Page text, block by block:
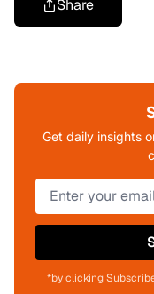
Share
Get daily insights
*by clicking